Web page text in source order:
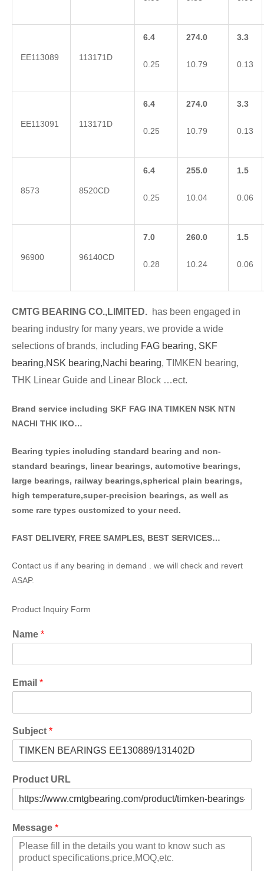
EE113089 113171D
6.4
0.25
274.0
10.79
3.3
0.13
EE113091 113171D
6.4
0.25
274.0
10.79
3.3
0.13
8573 8520CD
6.4
0.25
255.0
10.04
1.5
0.06
96900 96140CD
7.0
0.28
260.0
10.24
1.5
0.06
CMTG BEA RING CO.,LIMITED. has been engaged in
bearing industry for many years, we provide a wide
selections of brands, including FAG bearing, SKF
bearing,NSK bearing,Nachi bearing, TIMKEN bearing,
THK Linear Guide and Linear Block …ect.
Brand service including SKF FAG INA TIMKEN NSK NTN
NACHI THK IKO…
Bearing typies including standard bearing and non-
standard bearings, linear bearings, automotive bearings,
large bearings, railway bearings,spherical plain bearings,
high temperature,super-precision bearings, as well as
some rare types customized to your need.
FAST DELIVERY, FREE SAMPLES, BEST SERVICES…
Contact us if any bearing in demand . we will check and revert
ASAP.
Product Inquiry Form
Name *
Email *
Subject *
Product URL
Message *